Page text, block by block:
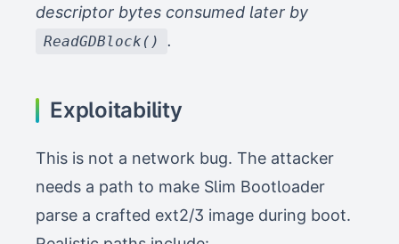
descriptor bytes consumed later by
ReadGDBlock() .
Exploitability
This is not a network bug. The attacker
needs a path to make Slim Bootloader
parse a crafted ext2/3 image during boot.